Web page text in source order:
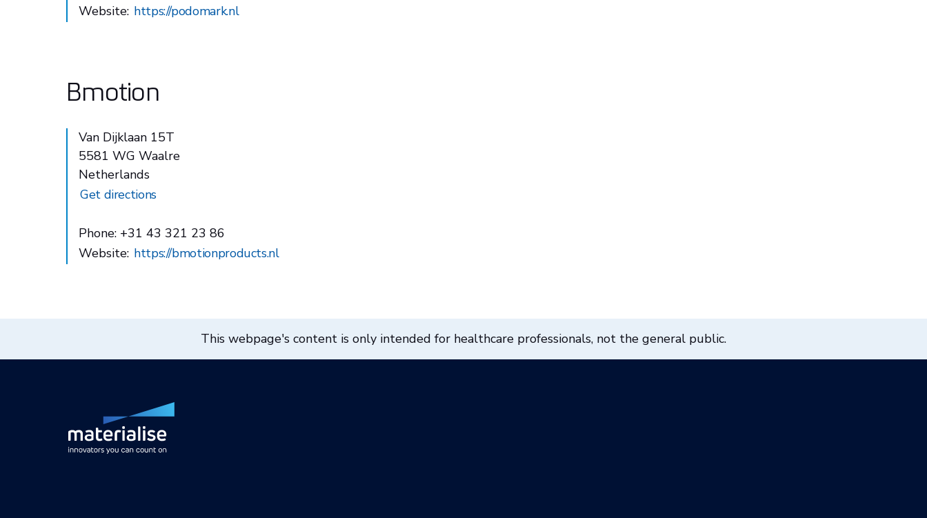
Website: https://podomark.nl
Bmotion
Van Dijklaan 15T
5581 WG Waalre
Netherlands
Get directions
Phone: +31 43 321 23 86
Website: https://bmotionproducts.nl
This webpage's content is only intended for healthcare professionals, not the general public.